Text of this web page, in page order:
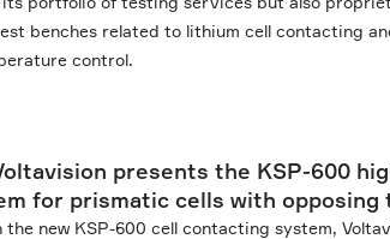
benches related to lithium cell contacting
control.
presents the KSP-600
for prismatic cells with opposing
the new KSP-600 cell contacting system,